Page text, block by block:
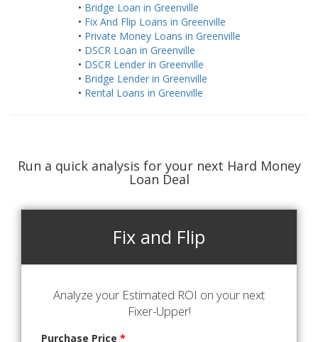
• Bridge Loan in Greenville
• Fix And Flip Loans in Greenville
• Private Money Loans in Greenville
• DSCR Loan in Greenville
• DSCR Lender in Greenville
• Bridge Lender in Greenville
• Rental Loans in Greenville
Run a quick analysis for your next Hard Money
Loan Deal
Fix and Flip
Analyze your Estimated ROI on your next
Fixer-Upper!
Purchase Price *